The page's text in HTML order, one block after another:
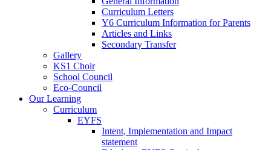
Curriculum Letters
Y6 Curriculum Information for Parents
Articles and Links
Secondary Transfer
Gallery
KS1 Choir
School Council
Eco-Council
Our Learning
Curriculum
EYFS
Intent, Implementation and Impact
statement